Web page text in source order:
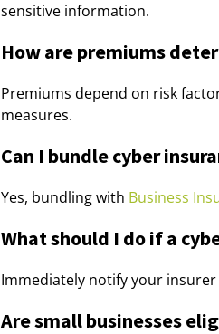
sensitive information.
How are premiums
Premiums depend on risk
measures.
Can I bundle cyber
Yes, bundling with Business
What should I do if a
Immediately notify your
Are small businesses